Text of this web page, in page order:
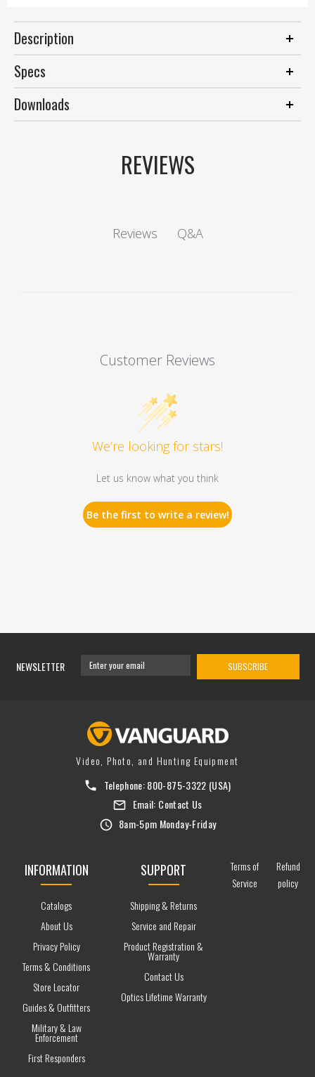
Description
Specs
Downloads
REVIEWS
Reviews Q&A
Customer Reviews
We’re looking for stars!
Let us know what you think
Be the first to write a review!
NEWSLETTER SUBSCRIBE
Video, Photo, and Hunting Equipment
Telephone:800-875-3322 (USA)
Email: Contact Us
8am-5pm Monday-Friday
INFORMATION
Catalogs
About Us
Privacy Policy
Terms & Conditions
Store Locator
Guides & Outfitters
Military & Law
Enforcement
First Responders
SUPPORT
Shipping & Returns
Service and Repair
Product Registration &
Warranty
Contact Us
Optics Lifetime Warranty
Terms of
Service
Refund
policy